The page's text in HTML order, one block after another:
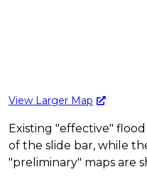
View Larger Map
Existing "effective"
of the slide bar, while
"preliminary" maps are